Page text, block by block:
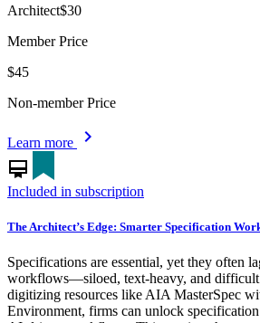
Architect$30
Member Price
$45
Non-member Price
Learn more
chevron_right
card_membership
Included in subscription
The Architect’s Edge: Smarter Specification
Specifications are essential, yet they often
workflows—siloed, text-heavy, and
digitizing resources like AIA MasterSpec
Environment, firms can unlock